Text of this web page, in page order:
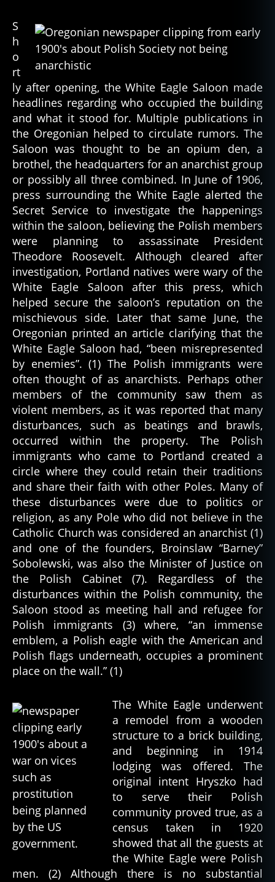
S
h
o
rt
ly after opening, the White Eagle Saloon made
headlines regarding who occupied the building
and what it stood for. Multiple publications in
the Oregonian helped to circulate rumors. The
Saloon was thought to be an opium den, a
brothel, the headquarters for an anarchist group
or possibly all three combined. In June of 1906,
press surrounding the White Eagle alerted the
Secret Service to investigate the happenings
within the saloon, believing the Polish members
were planning to assassinate President
Theodore Roosevelt. Although cleared after
investigation, Portland natives were wary of the
White Eagle Saloon after this press, which
helped secure the saloon’s reputation on the
mischievous side. Later that same June, the
Oregonian printed an article clarifying that the
White Eagle Saloon had, “been misrepresented
by enemies”. (1) The Polish immigrants were
often thought of as anarchists. Perhaps other
members of the community saw them as
violent members, as it was reported that many
disturbances, such as beatings and brawls,
occurred within the property. The Polish
immigrants who came to Portland created a
circle where they could retain their traditions
and share their faith with other Poles. Many of
these disturbances were due to politics or
religion, as any Pole who did not believe in the
Catholic Church was considered an anarchist (1)
and one of the founders, Broinslaw “Barney”
Sobolewski, was also the Minister of Justice on
the Polish Cabinet (7). Regardless of the
disturbances within the Polish community, the
Saloon stood as meeting hall and refugee for
Polish immigrants (3) where, “an immense
emblem, a Polish eagle with the American and
Polish flags underneath, occupies a prominent
place on the wall.” (1)
The White Eagle underwent
a remodel from a wooden
structure to a brick building,
and beginning in 1914
lodging was offered. The
original intent Hryszko had
to serve their Polish
community proved true, as a
census taken in 1920
showed that all the guests at
the White Eagle were Polish
men. (2) Although there is no substantial